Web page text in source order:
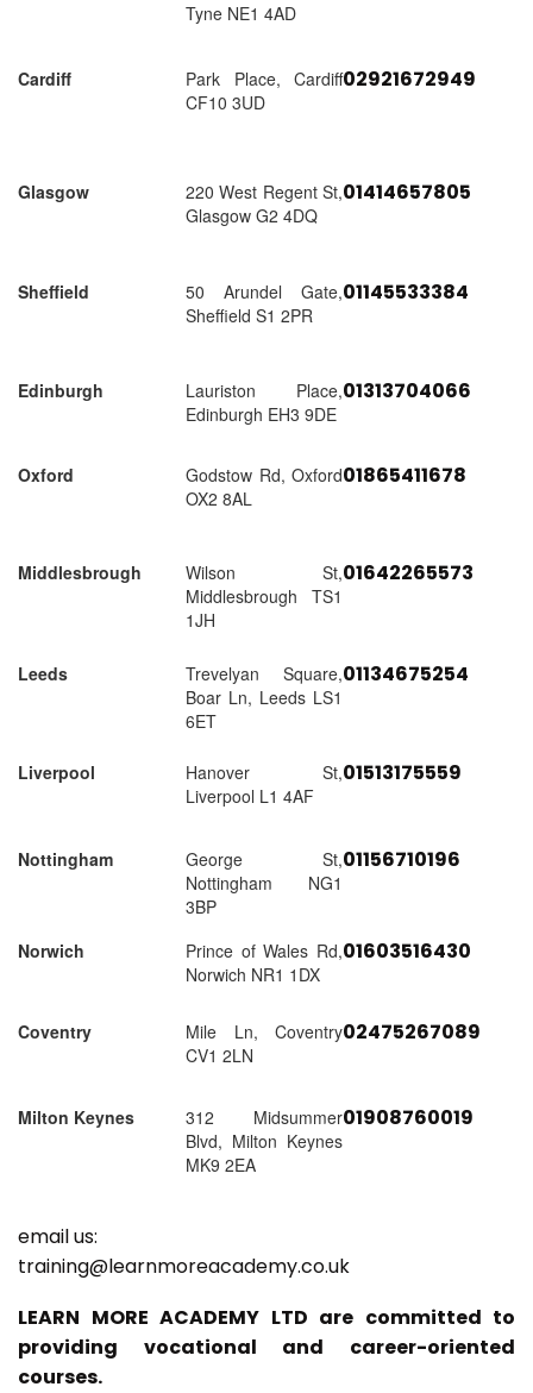
Tyne NE1 4AD
Cardiff
Park Place, Cardiff
CF10 3UD
02921672949
Glasgow
220 West Regent St,
Glasgow G2 4DQ
01414657805
Sheffield
50 Arundel Gate,
Sheffield S1 2PR
01145533384
Edinburgh
Lauriston Place,
Edinburgh EH3 9DE
01313704066
Oxford
Godstow Rd, Oxford
OX2 8AL
01865411678
Middlesbrough
Wilson St,
Middlesbrough TS1
1JH
01642265573
Leeds
Trevelyan Square,
Boar Ln, Leeds LS1
6ET
01134675254
Liverpool
Hanover St,
Liverpool L1 4AF
01513175559
Nottingham
George St,
Nottingham NG1
3BP
01156710196
Norwich
Prince of Wales Rd,
Norwich NR1 1DX
01603516430
Coventry
Mile Ln, Coventry
CV1 2LN
02475267089
Milton Keynes
312 Midsummer
Blvd, Milton Keynes
MK9 2EA
01908760019
email us:
training@learnmoreacademy.co.uk
LEARN MORE ACADEMY LTD are committed to
providing vocational and career-oriented
courses.